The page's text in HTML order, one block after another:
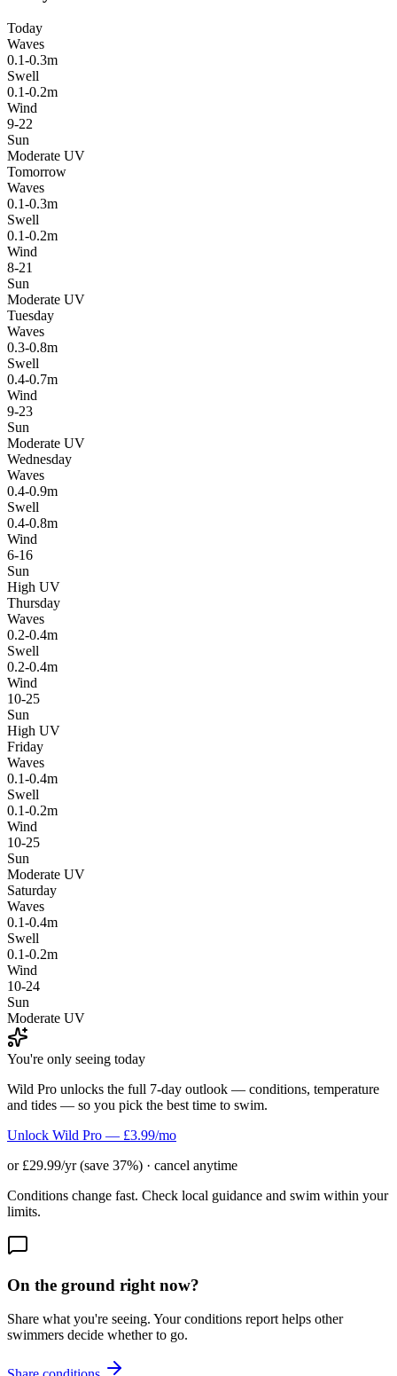
Today
Waves
0.1-0.3m
Swell
0.1-0.2m
Wind
9-22
Sun
Moderate UV
Tomorrow
Waves
0.1-0.3m
Swell
0.1-0.2m
Wind
8-21
Sun
Moderate UV
Tuesday
Waves
0.3-0.8m
Swell
0.4-0.7m
Wind
9-23
Sun
Moderate UV
Wednesday
Waves
0.4-0.9m
Swell
0.4-0.8m
Wind
6-16
Sun
High UV
Thursday
Waves
0.2-0.4m
Swell
0.2-0.4m
Wind
10-25
Sun
High UV
Friday
Waves
0.1-0.4m
Swell
0.1-0.2m
Wind
10-25
Sun
Moderate UV
Saturday
Waves
0.1-0.4m
Swell
0.1-0.2m
Wind
10-24
Sun
Moderate UV
You're only seeing today
Wild Pro unlocks the full 7-day outlook — conditions, temperature
and tides — so you pick the best time to swim.
Unlock Wild Pro — £3.99/mo
or £29.99/yr (save 37%) · cancel anytime
Conditions change fast. Check local guidance and swim within your
limits.
On the ground right now?
Share what you're seeing. Your conditions report helps other
swimmers decide whether to go.